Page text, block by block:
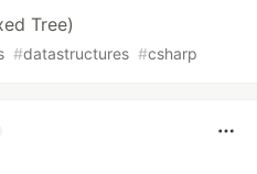
Tree)
#datastructures #csharp